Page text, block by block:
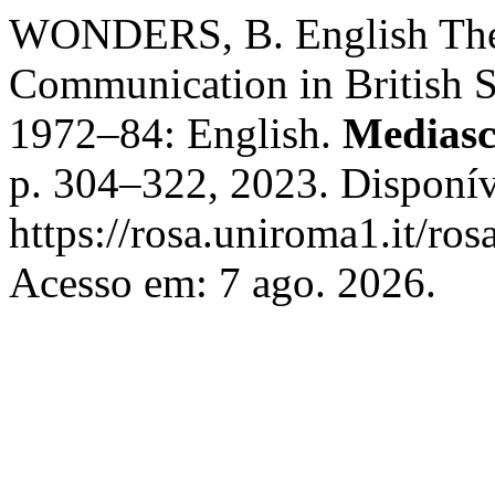
WONDERS, B. English
Communication in British
1972–84: English.
p. 304–322, 2023.
https://rosa.uniroma1.it/
Acesso em: 7 ago. 2026.